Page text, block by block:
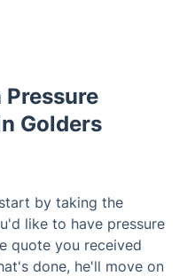
Golders
by taking the
like to have pressure
quote you received
done, he'll move on